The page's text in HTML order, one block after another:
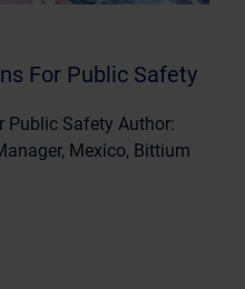
For Public Safety
Public Safety Author:
Mexico, Bittium